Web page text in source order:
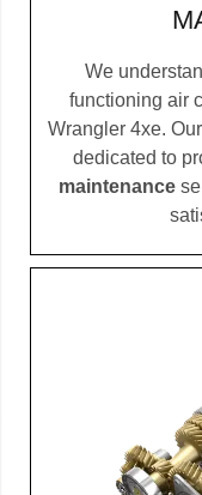
We
functioning air
Wrangler 4xe.
dedicated to
maintenance